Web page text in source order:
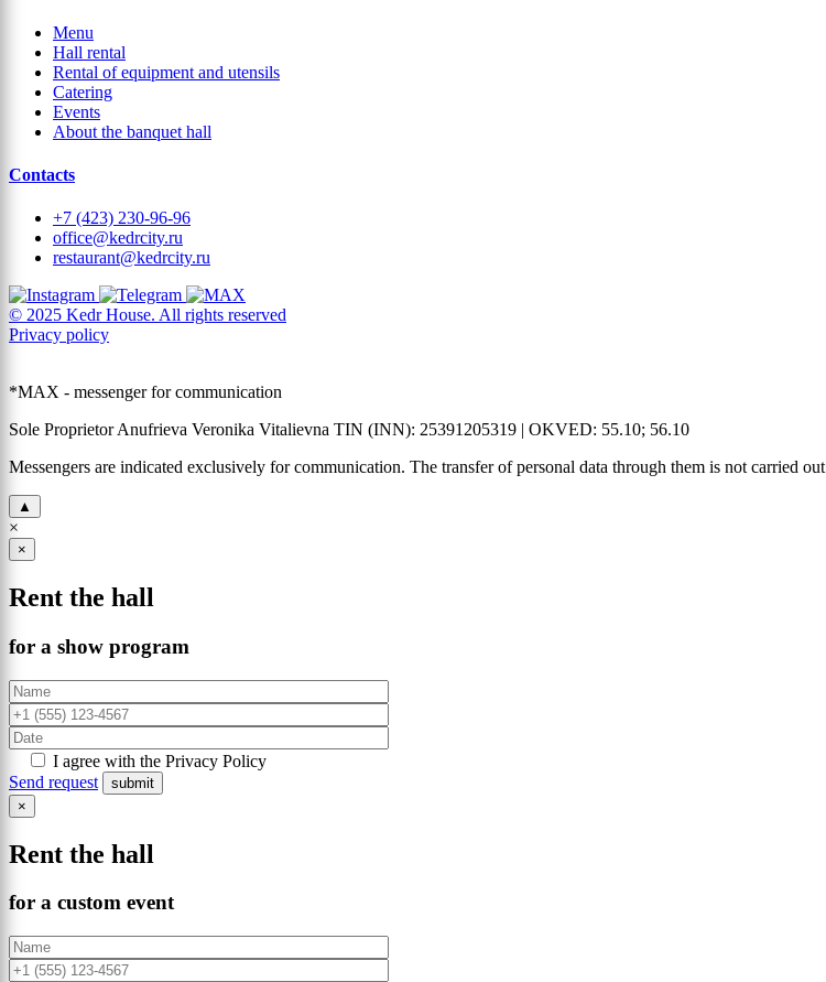
Menu
Hall rental
Rental of equipment and utensils
Catering
Events
About the banquet hall
Contacts
+7 (423) 230-96-96
office@kedrcity.ru
restaurant@kedrcity.ru
© 2025 Kedr House. All rights reserved
Privacy policy
*MAX - messenger for communication
Sole Proprietor Anufrieva Veronika Vitalievna TIN (INN): 25391205319 | OKVED: 55.10; 56.10
Messengers are indicated exclusively for communication. The transfer of personal data through them is not carried out
▲
×
×
Rent the hall
for a show program
I agree with the Privacy Policy
Send request
×
Rent the hall
for a custom event